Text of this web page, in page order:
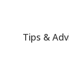
Tips &